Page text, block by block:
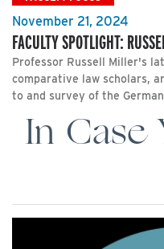
November 21, 2024
FACULTY SPOTLIGHT:
Professor Russell Miller's
comparative law scholars,
to and survey of the
In Case